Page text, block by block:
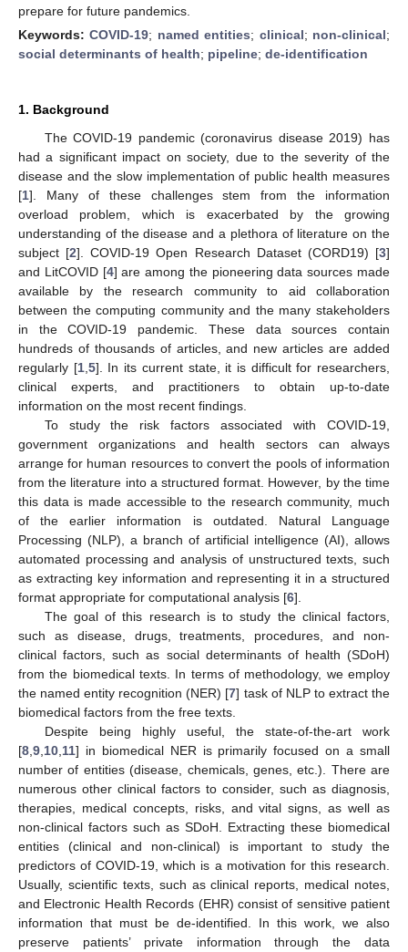
prepare for future pandemics.
Keywords:COVID-19; named entities; clinical; non-clinical;
social determinants of health; pipeline; de-identification
1. Background
The COVID-19 pandemic (coronavirus disease 2019) has
had a significant impact on society, due to the severity of the
disease and the slow implementation of public health measures
[1]. Many of these challenges stem from the information
overload problem, which is exacerbated by the growing
understanding of the disease and a plethora of literature on the
subject [2]. COVID-19 Open Research Dataset (CORD19) [3]
and LitCOVID [4] are among the pioneering data sources made
available by the research community to aid collaboration
between the computing community and the many stakeholders
in the COVID-19 pandemic. These data sources contain
hundreds of thousands of articles, and new articles are added
regularly [1, 5]. In its current state, it is difficult for researchers,
clinical experts, and practitioners to obtain up-to-date
information on the most recent findings.
To study the risk factors associated with COVID-19,
government organizations and health sectors can always
arrange for human resources to convert the pools of information
from the literature into a structured format. However, by the time
this data is made accessible to the research community, much
of the earlier information is outdated. Natural Language
Processing (NLP), a branch of artificial intelligence (AI), allows
automated processing and analysis of unstructured texts, such
as extracting key information and representing it in a structured
format appropriate for computational analysis [6].
The goal of this research is to study the clinical factors,
such as disease, drugs, treatments, procedures, and non-
clinical factors, such as social determinants of health (SDoH)
from the biomedical texts. In terms of methodology, we employ
the named entity recognition (NER) [7] task of NLP to extract the
biomedical factors from the free texts.
Despite being highly useful, the state-of-the-art work
[8 9 10 11] in biomedical NER is primarily focused on a small
number of entities (disease, chemicals, genes, etc.). There are
numerous other clinical factors to consider, such as diagnosis,
therapies, medical concepts, risks, and vital signs, as well as
non-clinical factors such as SDoH. Extracting these biomedical
entities (clinical and non-clinical) is important to study the
predictors of COVID-19, which is a motivation for this research.
Usually, scientific texts, such as clinical reports, medical notes,
and Electronic Health Records (EHR) consist of sensitive patient
information that must be de-identified. In this work, we also
preserve patients’ private information through the data